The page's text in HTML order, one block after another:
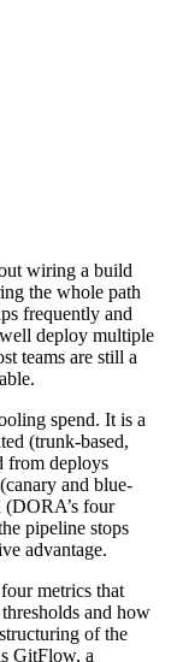
wiring a build
the whole path
frequently and
deploy multiple
teams are still a
spend. It is a
(trunk-based,
from deploys
and blue-
(DORA’s four
pipeline stops
advantage.
metrics that
and how
of the
GitFlow, a